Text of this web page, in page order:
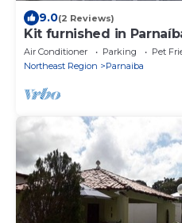
9.0(2 Reviews)
Kit furnished in
Air Conditioner Parking
Pet
Northeast Region
Parnaiba